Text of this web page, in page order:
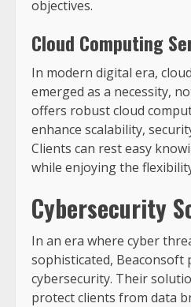
objectives.
Cloud Computing
In modern digital era,
emerged as a necessity,
offers robust cloud
enhance scalability,
Clients can rest easy
while enjoying the
Cybersecurity
In an era where cyber
sophisticated, Beaconsoft
cybersecurity. Their
protect clients from data